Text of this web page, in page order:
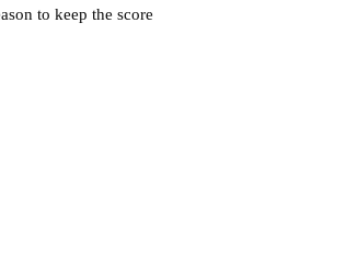
to keep the score